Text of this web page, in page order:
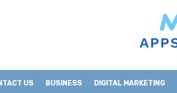
US BUSINESS DIGITAL MARKETING